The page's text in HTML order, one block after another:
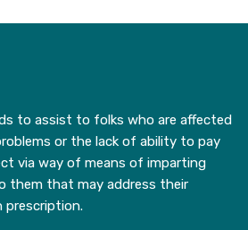
on
the
product
page
to assist to folks who are affected
or the lack of ability to pay
via way of means of imparting
them that may address their
prescription.